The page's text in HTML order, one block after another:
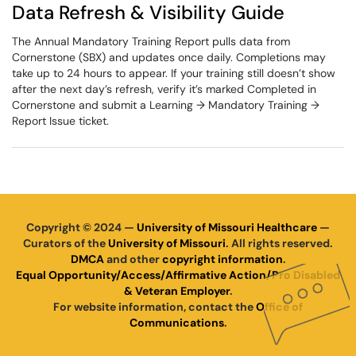
Data Refresh & Visibility Guide
The Annual Mandatory Training Report pulls data from
Cornerstone (SBX) and updates once daily. Completions may
take up to 24 hours to appear. If your training still doesn’t show
after the next day’s refresh, verify it’s marked Completed in
Cornerstone and submit a Learning → Mandatory Training →
Report Issue ticket.
Copyright © 2024 — University of Missouri Healthcare —
Curators of theUniversity of Missouri. All rights reserved.
DMCAand othercopyright information.
Equal Opportunity/Access/Affirmative Action/Pro Disabled
& Veteran Employer.
For website information, contact theOffice of
Communications.